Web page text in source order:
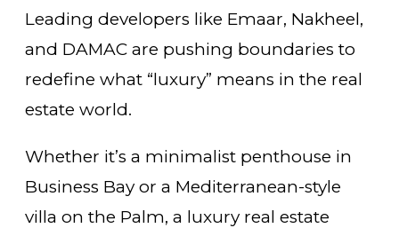
Leading developers like Emaar, Nakheel,
and DAMAC are pushing boundaries to
redefine what “luxury” means in the real
estate world.
Whether it’s a minimalist penthouse in
Business Bay or a Mediterranean-style
villa on the Palm, a luxury real estate